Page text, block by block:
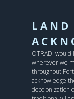
LAND
OTRADI
wherever we
throughout
acknowledge
decolonization